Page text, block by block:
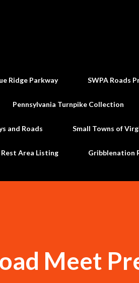
Ridge Parkway SWPA Roads
Pennsylvania Turnpike Collection
and Roads Small Towns of
Area Listing Gribblenation
Meet